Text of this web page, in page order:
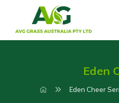
Eden
Eden Cheer